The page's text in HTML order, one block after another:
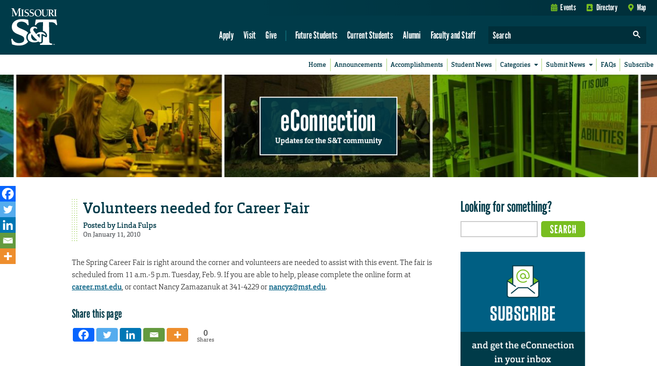
Events Directory Map
Apply Visit Give Future Students Current Students Alumni Faculty and Staff
Home Announcements Accomplishments Student News Categories Submit News FAQs Subscribe
eConnection
Updates for the S&T community
Volunteers needed for Career Fair
Posted byLinda Fulps
On January 11, 2010
The Spring Career Fair is right around the corner and volunteers are needed to assist with this event. The fair is
scheduled from 11 a.m.-5 p.m. Tuesday, Feb. 9. If you are able to help, please complete the online form at
career.mst.edu, or contact Nancy Zamazanuk at 341-4229 ornancyz@mst.edu.
Share this page
0
Shares
Looking for something?